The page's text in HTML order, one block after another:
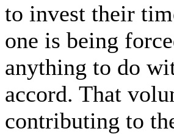
to invest their
one is being
anything to do
accord. That
contributing to